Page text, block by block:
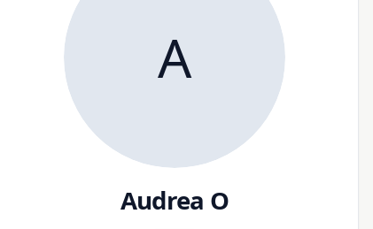
A
Audrea O